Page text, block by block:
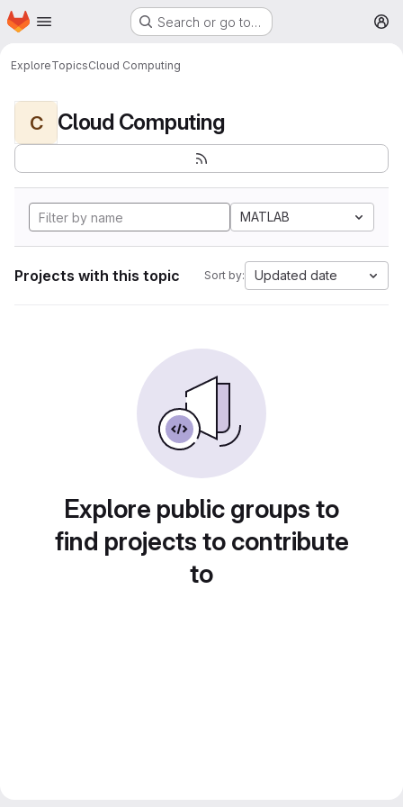
Skip to main content
Homepage Search or go to…
ExploreTopicsCloud Computing
C Cloud Computing
MATLAB
Projects with this topic Sort by: Updated date
Explore public groups to
find projects to contribute
to